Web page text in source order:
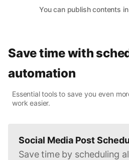
You can publish contents
Save time with
automation
Essential tools to save you even
work easier.
Social Media Post
Save time by scheduling